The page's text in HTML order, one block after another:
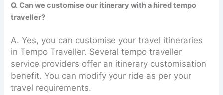
Q. Can we customise our itinerary with a hired tempo
traveller?
A. Yes, you can customise your travel itineraries
in Tempo Traveller. Several tempo traveller
service providers offer an itinerary customisation
benefit. You can modify your ride as per your
travel requirements.